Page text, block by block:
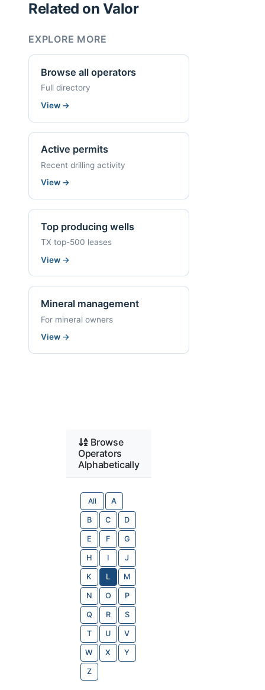
Related on Valor
EXPLORE MORE
Browse all operators
Full directory
View →
Active permits
Recent drilling activity
View →
Top producing wells
TX top-500 leases
View →
Mineral management
For mineral owners
View →
Browse
Operators
Alphabetically
All A
B C D
E F G
H I J
K L M
N O P
Q R S
T U V
W X Y
Z